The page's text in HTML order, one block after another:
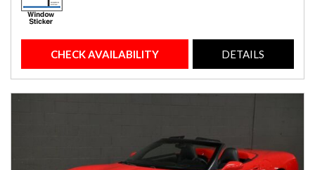
CHECK AVAILABILITY DETAILS